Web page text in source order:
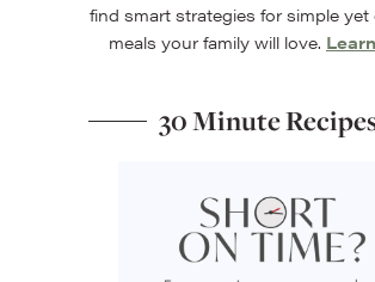
find smart strategies for simple yet
meals your family will love.
30 Minute